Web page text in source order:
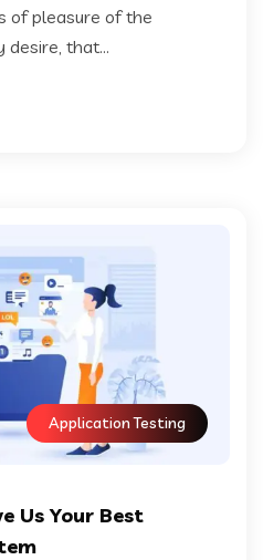
of pleasure of the
desire, that...
Application Testing
Us Your Best